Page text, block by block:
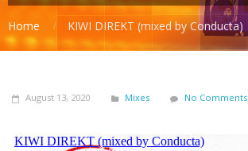
Home KIWI DIREKT (mixed by Conducta)
August 13, 2020 Mixes No Comments